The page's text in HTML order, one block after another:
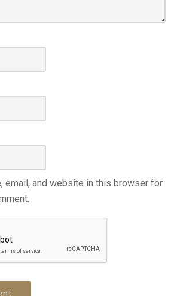
email, and website in this browser for